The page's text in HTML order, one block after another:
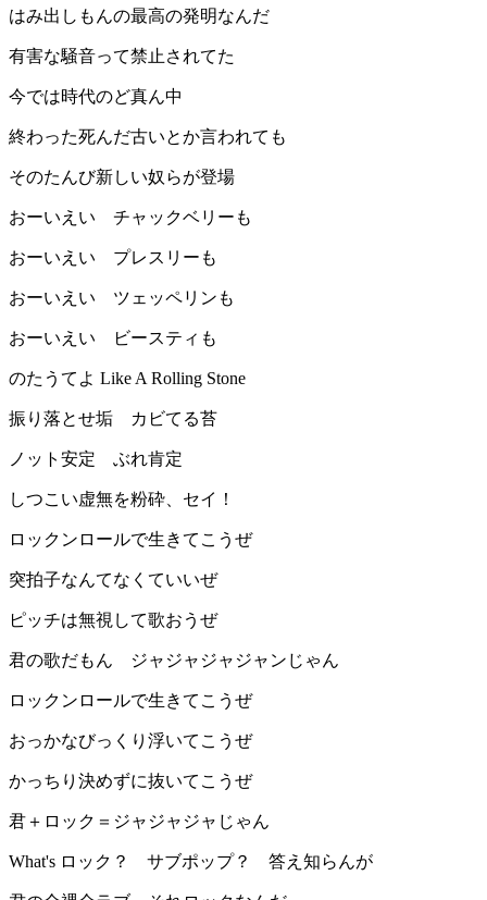
はみ出しもんの最高の発明なんだ
有害な騒音って禁止されてた
今では時代のど真ん中
終わった死んだ古いとか言われても
そのたんび新しい奴らが登場
おーいえい チャックベリーも
おーいえい プレスリーも
おーいえい ツェッペリンも
おーいえい ビースティも
のたうてよ Like A Rolling Stone
振り落とせ垢 カビてる苔
ノット安定 ぶれ肯定
しつこい虚無を粉砕、セイ！
ロックンロールで生きてこうぜ
突拍子なんてなくていいぜ
ピッチは無視して歌おうぜ
君の歌だもん ジャジャジャジャンじゃん
ロックンロールで生きてこうぜ
おっかなびっくり浮いてこうぜ
かっちり決めずに抜いてこうぜ
君＋ロック＝ジャジャジャじゃん
What's ロック？ サブポップ？ 答え知らんが